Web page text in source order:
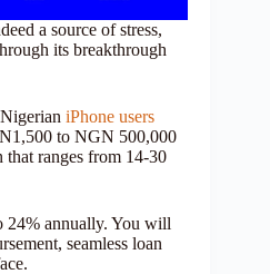
a source of stress,
its breakthrough
iPhone users
to NGN 500,000
ranges from 14-30
24% annually. You will
seamless loan